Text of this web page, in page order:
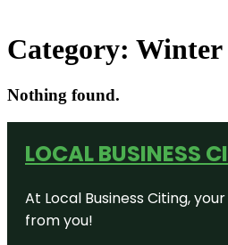
Category: Winter
Nothing found.
LOCAL BUSINESS
At Local Business Citing,
from you!